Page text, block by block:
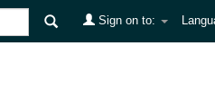
Sign on to: